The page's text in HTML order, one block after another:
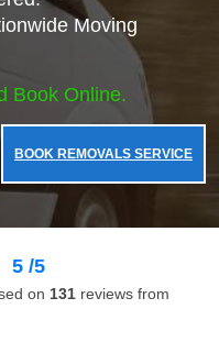
Moving
Book Online.
BOOK REMOVALS SERVICE
5 /5
on 131 reviews from